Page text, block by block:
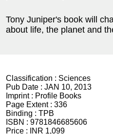
Tony Juniper's book will
about life, the planet and
Classification : Sciences
Pub Date : JAN 10, 2013
Imprint : Profile Books
Page Extent : 336
Binding : TPB
ISBN : 9781846685606
Price :
INR 1,099